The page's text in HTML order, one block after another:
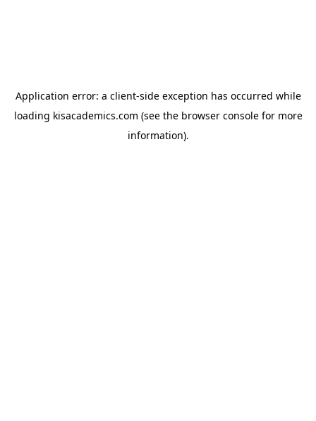
Application error: a client-side exception has occurred while
loading kisacademics.com (see the browser consolefor more
information).